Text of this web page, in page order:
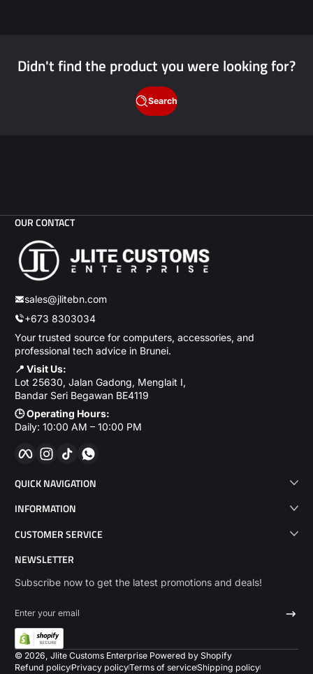
Didn't find the product you were looking for?
Search
OUR CONTACT
sales@jlitebn.com
+673 8303034
Your trusted source for computers, accessories, and
professional tech advice in Brunei.
📍 Visit Us:
Lot 25630, Jalan Gadong, Menglait I,
Bandar Seri Begawan BE4119
🕒 Operating Hours:
Daily: 10:00 AM – 10:00 PM
FacebookInstagram
TikTok
QUICK NAVIGATION
INFORMATION
CUSTOMER SERVICE
NEWSLETTER
Subscribe now to get the latest promotions and deals!
Enter your email
© 2026, Jlite Customs Enterprise Powered by Shopify
Refund policyPrivacy policyTerms of serviceShipping policy